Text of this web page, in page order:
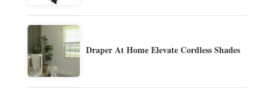
Draper At Home Elevate Cordless Shades